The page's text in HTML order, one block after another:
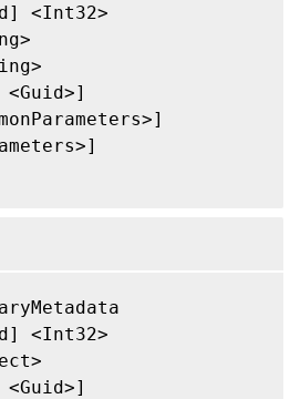
<Int32>
<Guid>]
<Int32>
<Guid>]